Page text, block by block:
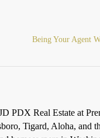
Being Your Agent
PDX Real Estate at
Tigard, Aloha, and